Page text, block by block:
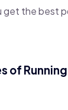
get the best
of